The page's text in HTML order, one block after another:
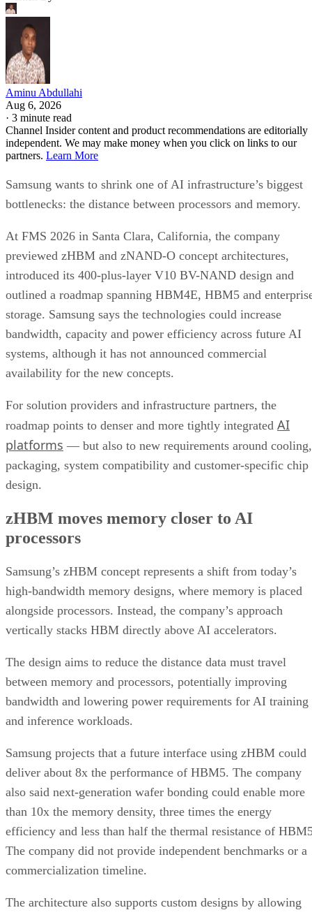
Aminu Abdullahi
Aug 6, 2026
· 3 minute read
Channel Insider content and product recommendations are editorially
independent. We may make money when you click on links to our
partners. Learn More
Samsung wants to shrink one of AI infrastructure’s biggest
bottlenecks: the distance between processors and memory.
At FMS 2026 in Santa Clara, California, the company
previewed zHBM and zNAND-O concept architectures,
introduced its 400-plus-layer V10 BV-NAND design and
outlined a roadmap spanning HBM4E, HBM5 and
storage. Samsung says the technologies could increase
bandwidth, capacity and power efficiency across future AI
systems, although it has not announced commercial
availability for the new concepts.
For solution providers and infrastructure partners, the
roadmap points to denser and more tightly integrated AI
platforms — but also to new requirements around cooling,
packaging, system compatibility and customer-specific chip
design.
zHBM moves memory closer to AI
processors
Samsung’s zHBM concept represents a shift from today’s
high-bandwidth memory designs, where memory is placed
alongside processors. Instead, the company’s approach
vertically stacks HBM directly above AI accelerators.
The design aims to reduce the distance data must travel
between memory and processors, potentially improving
bandwidth and lowering power requirements for AI training
and inference workloads.
Samsung projects that a future interface using zHBM could
deliver about 8x the performance of HBM5. The company
also said next-generation wafer bonding could enable more
than 10x the memory density, three times the energy
efficiency and less than half the thermal resistance of
The company did not provide independent benchmarks or a
commercialization timeline.
The architecture also supports custom designs by allowing